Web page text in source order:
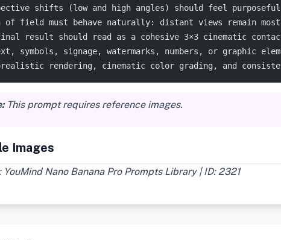
shifts (low and high angles) should feel
of field must behave naturally: distant views remain
result should read as a cohesive 3×3 cinematic
symbols, signage, watermarks, numbers, or graphic
rendering, cinematic color grading, and
This prompt requires reference images.
Images
YouMind Nano Banana Pro Prompts Library | ID: 2321